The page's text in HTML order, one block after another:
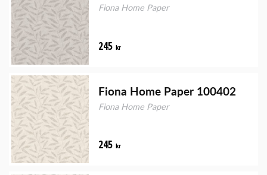
Fiona Home Paper
245 kr
Fiona Home Paper 100402
Fiona Home Paper
245 kr